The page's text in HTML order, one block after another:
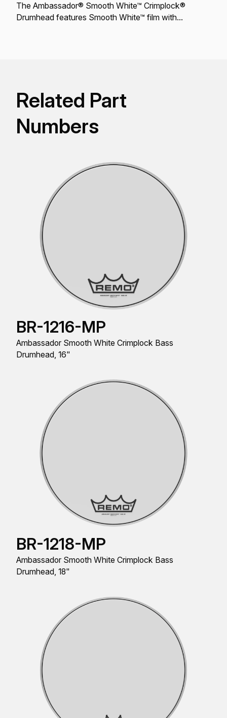
The Ambassador® Smooth White™ Crimplock®
Drumhead features Smooth White™ film with
Related Part
Numbers
BR-1216-MP
Ambassador Smooth White Crimplock Bass
Drumhead, 16"
BR-1218-MP
Ambassador Smooth White Crimplock Bass
Drumhead, 18"